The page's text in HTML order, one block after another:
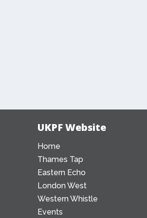
UKPF Website
Home
Thames Tap
Eastern Echo
London West
Western Whistle
Events